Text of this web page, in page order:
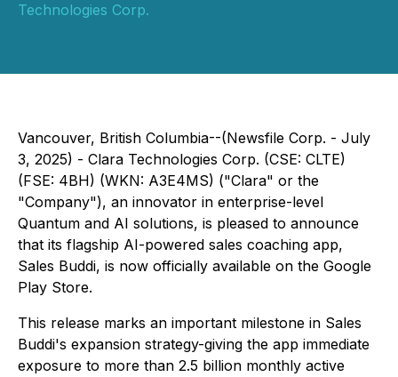
Technologies Corp.
Vancouver, British Columbia--(Newsfile Corp. - July
3, 2025) - Clara Technologies Corp. (CSE: CLTE)
(FSE: 4BH) (WKN: A3E4MS) ("Clara" or the
"Company"), an innovator in enterprise-level
Quantum and AI solutions, is pleased to announce
that its flagship AI-powered sales coaching app,
Sales Buddi, is now officially available on the Google
Play Store.
This release marks an important milestone in Sales
Buddi's expansion strategy-giving the app immediate
exposure to more than 2.5 billion monthly active